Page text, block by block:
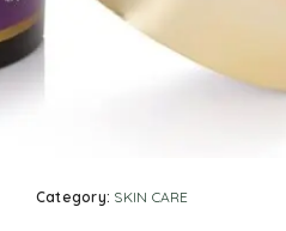
Category: SKIN CARE